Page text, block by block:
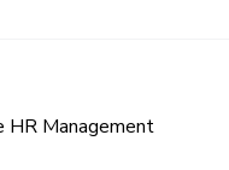
HR Management